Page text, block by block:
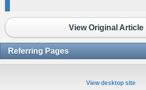
View Original Article
Referring Pages
View desktop site